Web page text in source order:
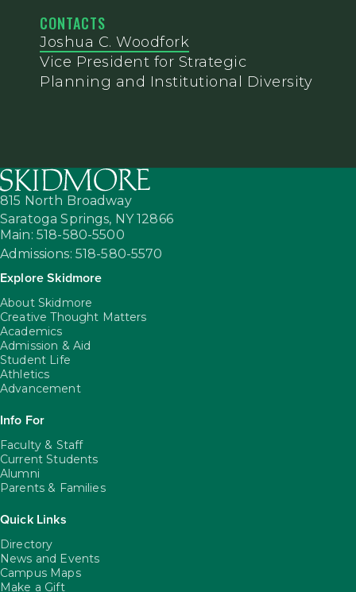
CONTACTS
Joshua C. Woodfork
Vice President for Strategic
Planning and Institutional Diversity
815 North Broadway
Saratoga Springs, NY 12866
Main: 518-580-5500
Admissions: 518-580-5570
Explore Skidmore
About Skidmore
Creative Thought Matters
Academics
Admission & Aid
Student Life
Athletics
Advancement
Info For
Faculty & Staff
Current Students
Alumni
Parents & Families
Quick Links
Directory
News and Events
Campus Maps
Make a Gift